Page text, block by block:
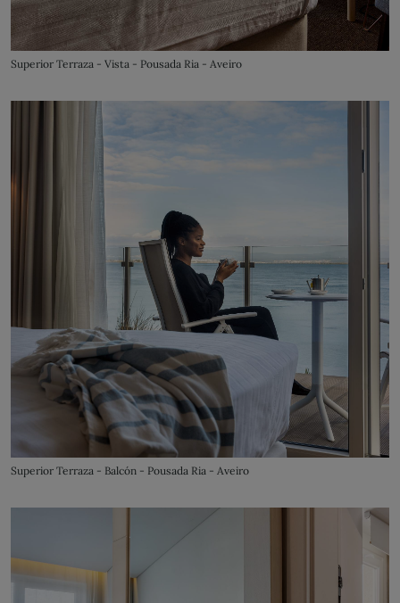
Superior Terraza - Vista - Pousada Ria - Aveiro
Superior Terraza - Balcón - Pousada Ria - Aveiro